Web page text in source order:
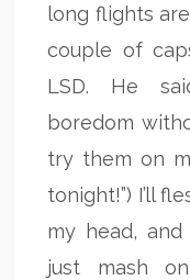
long flights
couple of
LSD. He
boredom
try them on
tonight!”) I’ll
my head,
just mash